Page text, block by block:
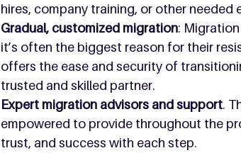
hires, company training, or other
Gradual, customized migration:
it’s often the biggest reason for their
offers the ease and security of
trusted and skilled partner.
Expert migration advisors and support.
empowered to provide throughout the
trust, and success with each step.